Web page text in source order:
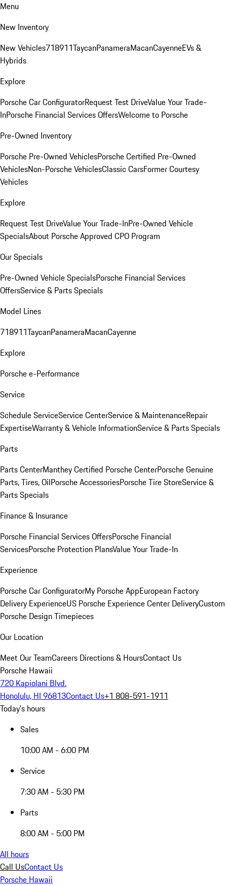
Menu
New Inventory
New Vehicles718911TaycanPanameraMacanCayenneEVs &
Hybrids
Explore
Porsche Car ConfiguratorRequest Test DriveValue Your Trade-
InPorsche Financial Services OffersWelcome to Porsche
Pre-Owned Inventory
Porsche Pre-Owned VehiclesPorsche Certified Pre-Owned
VehiclesNon-Porsche VehiclesClassic CarsFormer Courtesy
Vehicles
Explore
Request Test DriveValue Your Trade-InPre-Owned Vehicle
SpecialsAbout Porsche Approved CPO Program
Our Specials
Pre-Owned Vehicle SpecialsPorsche Financial Services
OffersService & Parts Specials
Model Lines
718911TaycanPanameraMacanCayenne
Explore
Porsche e-Performance
Service
Schedule ServiceService CenterService & MaintenanceRepair
ExpertiseWarranty & Vehicle InformationService & Parts Specials
Parts
Parts CenterManthey Certified Porsche CenterPorsche Genuine
Parts, Tires, OilPorsche AccessoriesPorsche Tire StoreService &
Parts Specials
Finance & Insurance
Porsche Financial Services OffersPorsche Financial
ServicesPorsche Protection PlansValue Your Trade-In
Experience
Porsche Car ConfiguratorMy Porsche AppEuropean Factory
Delivery ExperienceUS Porsche Experience Center DeliveryCustom
Porsche Design Timepieces
Our Location
Meet Our TeamCareers Directions & HoursContact Us
Porsche Hawaii
720 Kapiolani Blvd.
Honolulu, HI 96813Contact Us+1 808-591-1911
Today's hours
Sales
10:00 AM - 6:00 PM
Service
7:30 AM - 5:30 PM
Parts
8:00 AM - 5:00 PM
All hours
Call UsContact Us
Porsche Hawaii